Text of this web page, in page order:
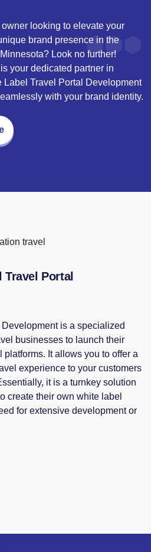
looking to elevate your
brand presence in the
Look no further!
your dedicated partner in
Label Travel Portal Development
with your brand identity.
Portal
is a specialized
businesses to launch their
It allows you to offer a
experience to your customers
it is a turnkey solution
create their own white label
for extensive development or